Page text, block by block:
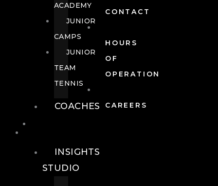
CONTACT
HOURS
OF
OPERATION
CAREERS
ACADEMY
JUNIOR
CAMPS
JUNIOR
TEAM
TENNIS
COACHES
INSIGHTS
STUDIO